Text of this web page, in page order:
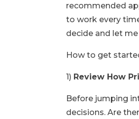
recommended
to work every
decide and let
How to get
1) Review How
Before jumping
decisions. Are